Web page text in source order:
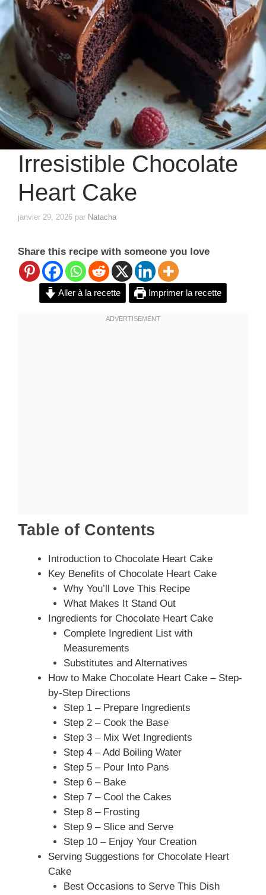
Irresistible Chocolate
Heart Cake
janvier 29, 2026 par Natacha
Share this recipe with someone you love
Aller à la recette Imprimer la recette
Table of Contents
Introduction to Chocolate Heart Cake
Key Benefits of Chocolate Heart Cake
Why You’ll Love This Recipe
What Makes It Stand Out
Ingredients for Chocolate Heart Cake
Complete Ingredient List with
Measurements
Substitutes and Alternatives
How to Make Chocolate Heart Cake – Step-
by-Step Directions
Step 1 – Prepare Ingredients
Step 2 – Cook the Base
Step 3 – Mix Wet Ingredients
Step 4 – Add Boiling Water
Step 5 – Pour Into Pans
Step 6 – Bake
Step 7 – Cool the Cakes
Step 8 – Frosting
Step 9 – Slice and Serve
Step 10 – Enjoy Your Creation
Serving Suggestions for Chocolate Heart
Cake
Best Occasions to Serve This Dish